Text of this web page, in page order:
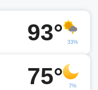
93° 33%
75° 7%